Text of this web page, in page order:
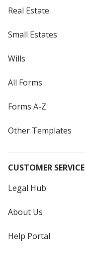
Real Estate
Small Estates
Wills
All Forms
Forms A-Z
Other Templates
CUSTOMER SERVICE
Legal Hub
About Us
Help Portal